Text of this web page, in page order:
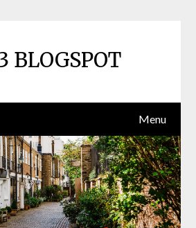
BLOGSPOT
Menu